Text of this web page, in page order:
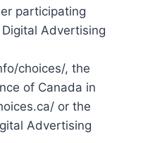
participating
Advertising
choices/, the
of Canada in
or the
Advertising